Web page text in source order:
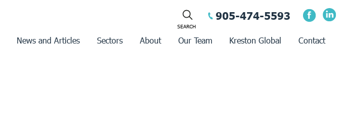
905-474-5593
News and Articles Sectors About Our Team Kreston Global Contact